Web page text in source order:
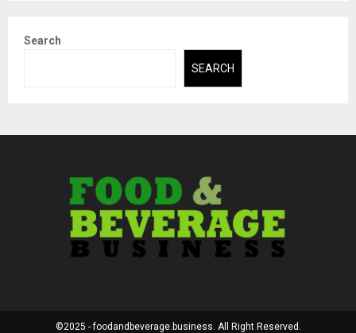
Search
SEARCH
©2025 - foodandbeverage.business. All Right Reserved.